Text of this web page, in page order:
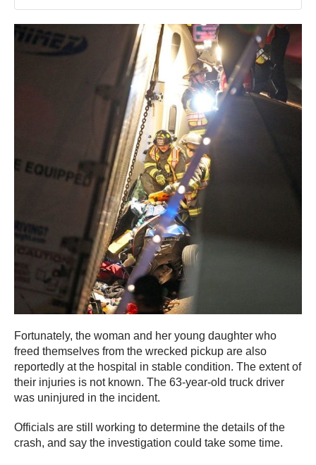
Fortunately, the woman and her young daughter who
freed themselves from the wrecked pickup are also
reportedly at the hospital in stable condition. The extent of
their injuries is not known. The 63-year-old truck driver
was uninjured in the incident.
Officials are still working to determine the details of the
crash, and say the investigation could take some time.